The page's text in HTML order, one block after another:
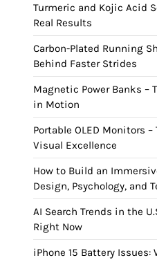
Turmeric and Kojic Acid
Real Results
Carbon-Plated Running
Behind Faster Strides
Magnetic Power Banks –
in Motion
Portable OLED Monitors
Visual Excellence
How to Build an
Design, Psychology, and
AI Search Trends in the
Right Now
iPhone 15 Battery